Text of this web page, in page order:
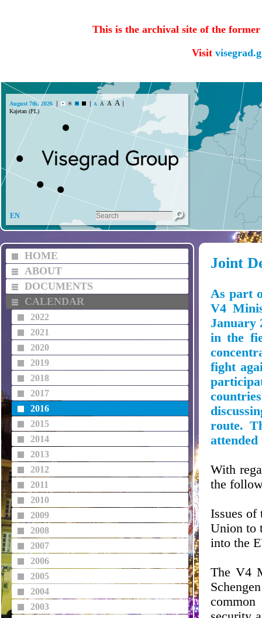
This is the archival site of the
Visit
August 7th, 2026 A A A A
EN
HOME
ABOUT
DOCUMENTS
CALENDAR
2022
2021
2020
2019
2018
2017
2016
2015
2014
2013
2012
2011
2010
2009
2008
2007
2006
2005
2004
2003
Joint
As part
V4
January
in the
fight
route.
attended
With
the
Issues of
Union to
into the
The V4